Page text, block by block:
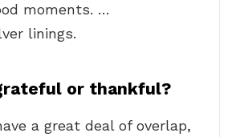
moments. …
linings.
or thankful?
a great deal of overlap,